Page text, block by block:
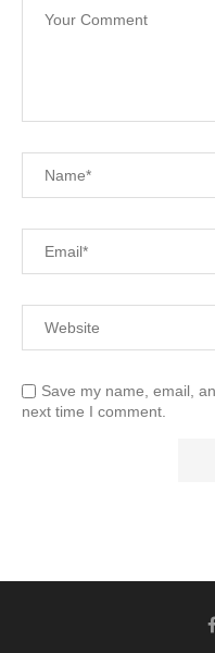
Save my name, email,
next time I comment.